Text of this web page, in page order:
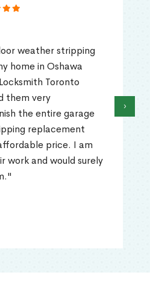
weather stripping
home in Oshawa
Toronto
them very
the entire garage
replacement
price. I am
work and would surely
›